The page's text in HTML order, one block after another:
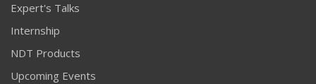
Expert's Talks
Internship
NDT Products
Upcoming Events